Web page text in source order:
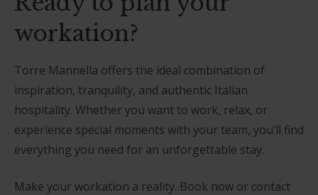
workation?
Torre Mannella offers the ideal combination of
inspiration, tranquility, and authentic Italian
hospitality. Whether you want to work, relax, or
experience special moments with your team, you’ll find
everything you need for an unforgettable stay.
Make your workation a reality. Book now or contact